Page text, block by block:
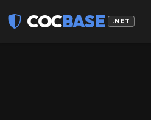
COCBASE .NET